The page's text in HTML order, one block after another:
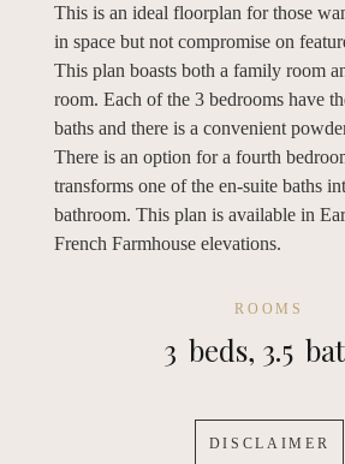
This is an ideal floorplan for those
in space but not compromise on
This plan boasts both a family room
room. Each of the 3 bedrooms have
baths and there is a convenient
There is an option for a fourth
transforms one of the en-suite baths
bathroom. This plan is available in
French Farmhouse elevations.
ROOMS
3 beds, 3.5
DISCLAIMER